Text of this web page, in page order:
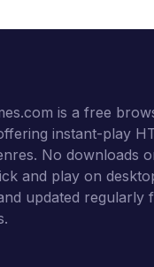
is a free
instant-play
No downloads
and play on
updated regularly